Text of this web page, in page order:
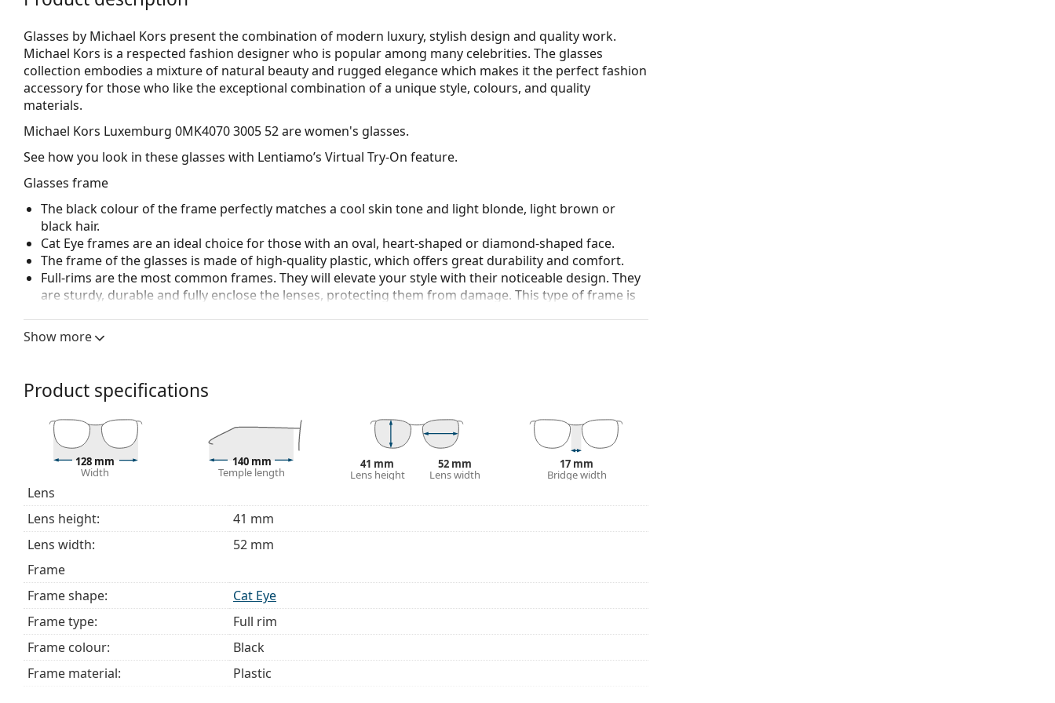
Glasses by Michael Kors present the combination of modern luxury, stylish design and quality work.
Michael Kors is a respected fashion designer who is popular among many celebrities. The glasses
collection embodies a mixture of natural beauty and rugged elegance which makes it the perfect fashion
accessory for those who like the exceptional combination of a unique style, colours, and quality
materials.
Michael Kors Luxemburg 0MK4070 3005 52are women's glasses.
See how you look in these glasses with Lentiamo’s Virtual Try-On feature.
Glasses frame
The black colour of the frame perfectly matches a cool skin tone and light blonde, light brown or
black hair.
Cat Eye frames are an ideal choice for those with an oval, heart-shaped or diamond-shaped face.
The frame of the glasses is made of high-quality plastic, which offers great durability and comfort.
Full-rims are the most common frames. They will elevate your style with their noticeable design. They
are sturdy, durable and fully enclose the lenses, protecting them from damage. This type of frame is
Accessories
The cloth supplied is ideal for cleaning and caring for glasses. Some models may come with a fabric
bag instead of a cloth.
Explore the fullglasses range to find more styles or check out ourglasses guide
if you need help
choosing.
This is a medical device. Read instructions before use.
Show more
Product specifications
128 mm
Width
140 mm
Temple length
41 mm
Lens height
52 mm
Lens width
17 mm
Bridge width
Lens
Lens height:
41 mm
Lens width:
52 mm
Frame
Frame shape:
Cat Eye
Frame type:
Full rim
Frame colour:
Black
Frame material:
Plastic